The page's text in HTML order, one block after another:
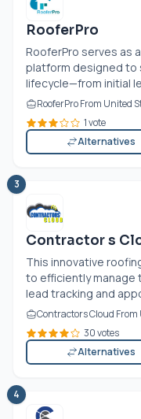
RooferPro
RooferPro serves as
platform designed to
lifecycle—from initial
RooferPro From United
1 vote
Alternatives
3
Contractor s
This innovative
to efficiently manage
lead tracking and
Contractors Cloud From
30 votes
Alternatives
4